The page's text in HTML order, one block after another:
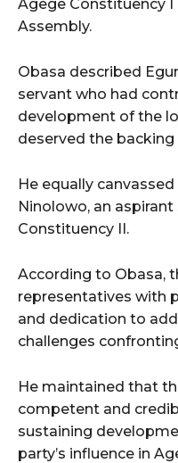
Agege Constituency
Assembly.
Obasa described
servant who had
development of the
deserved the
He equally
Ninolowo, an
Constituency II.
According to Obasa,
representatives with
and dedication to
challenges
He maintained that
competent and
sustaining
party’s influence in